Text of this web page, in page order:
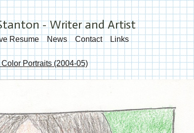
- Writer and Artist
Resume News Contact Links
Portraits (2004-05)